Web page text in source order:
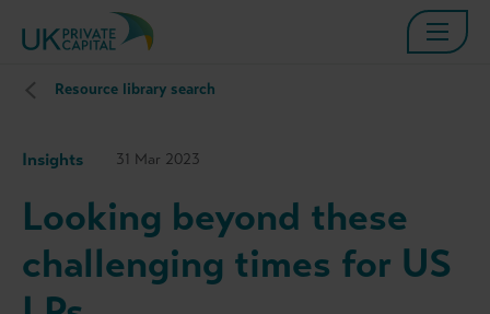
Resource library search
Insights 31 Mar 2023
Looking beyond these
challenging times for US